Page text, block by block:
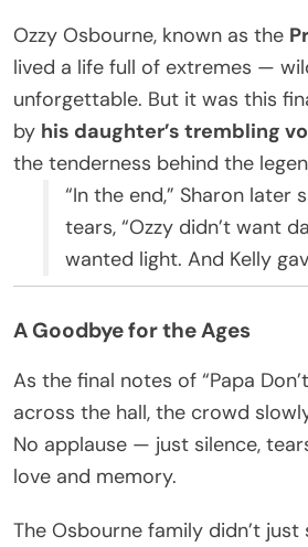
Ozzy Osbourne, known as the
lived a life full of extremes —
unforgettable. But it was this
by his daughter’s trembling
the tenderness behind the
“In the end,” Sharon later
tears, “Ozzy didn’t want
wanted light. And Kelly
A Goodbye for the Ages
As the final notes of “Papa
across the hall, the crowd
No applause — just silence,
love and memory.
The Osbourne family didn’t just